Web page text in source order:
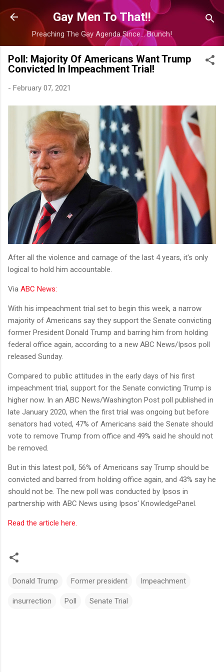
Skip to main content
Gay Men To That!!
Preaching The Gay Agenda Since... Brunch!
Poll: Majority Of Americans Want Trump
Convicted In Impeachment Trial!
- February 07, 2021
After all the violence and carnage of the last 4 years, it's only
logical to hold him accountable.
Via ABC News:
With his impeachment trial set to begin this week, a narrow
majority of Americans say they support the Senate convicting
former President Donald Trump and barring him from holding
federal office again, according to a new ABC News/Ipsos poll
released Sunday.
Compared to public attitudes in the early days of his first
impeachment trial, support for the Senate convicting Trump is
higher now. In an ABC News/Washington Post poll published in
late January 2020, when the first trial was ongoing but before
senators had voted, 47% of Americans said the Senate should
vote to remove Trump from office and 49% said he should not
be removed.
But in this latest poll, 56% of Americans say Trump should be
convicted and barred from holding office again, and 43% say he
should not be. The new poll was conducted by Ipsos in
partnership with ABC News using Ipsos' KnowledgePanel.
Read the article here.
Donald Trump Former president Impeachment
insurrection Poll Senate Trial